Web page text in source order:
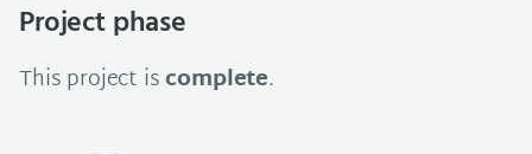
Project phase
This project iscomplete.